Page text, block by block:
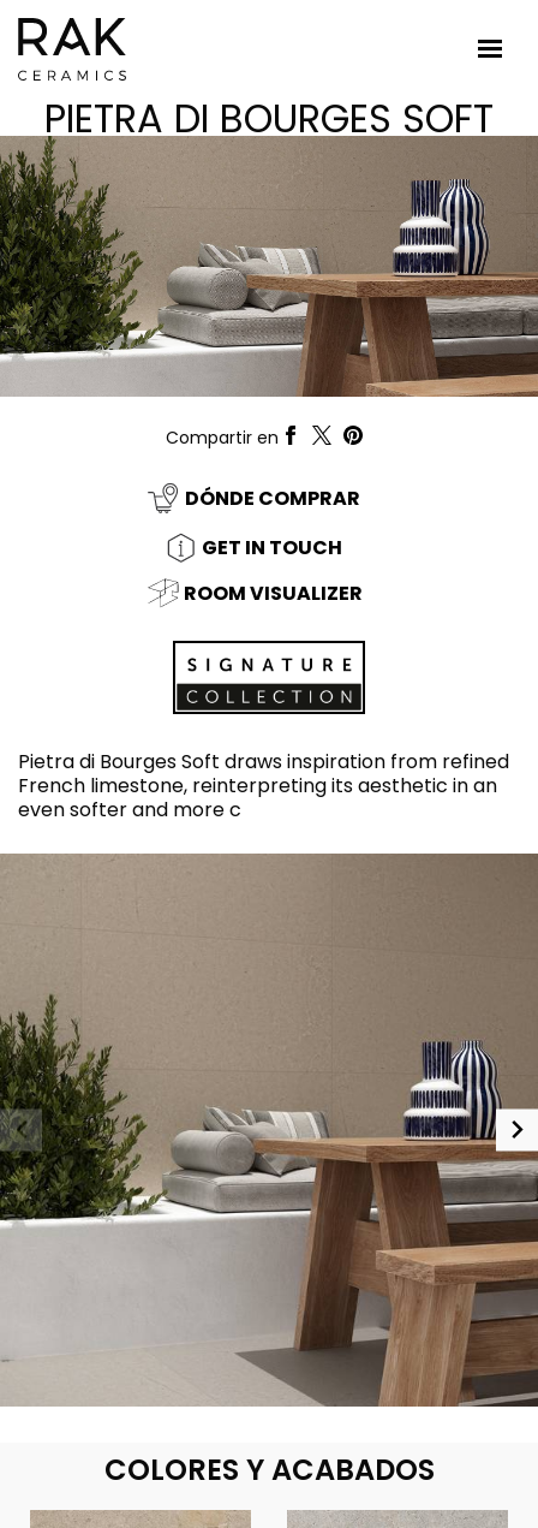
PIETRA DI BOURGES SOFT
Compartir en
DÓNDE COMPRAR
GET IN TOUCH
ROOM VISUALIZER
Pietra di Bourges Soft draws inspiration from refined
French limestone, reinterpreting its aesthetic in an
even softer and more c
COLORES Y ACABADOS